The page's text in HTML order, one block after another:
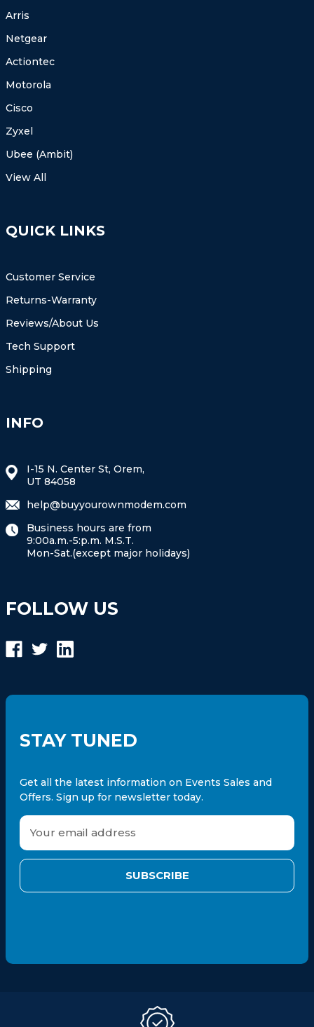
Arris
Netgear
Actiontec
Motorola
Cisco
Zyxel
Ubee (Ambit)
View All
QUICK LINKS
Customer Service
Returns-Warranty
Reviews/About Us
Tech Support
Shipping
INFO
I-15 N. Center St, Orem,
UT 84058
help@buyyourownmodem.com
Business hours are from
9:00a.m.-5:p.m. M.S.T.
Mon-Sat.(except major holidays)
FOLLOW US
STAY TUNED
Get all the latest information on Events Sales and
Offers. Sign up for newsletter today.
E
a
i
A